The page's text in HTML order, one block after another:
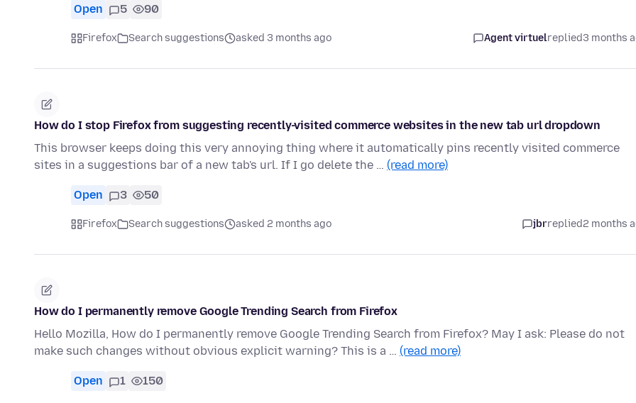
Open 5 90
Firefox Search suggestions asked 3 months ago Agent virtuelreplied3 months
How do I stop Firefox from suggesting recently-visited commerce websites in the new tab url dropdown
This browser keeps doing this very annoying thing where it automatically pins recently visited commerce
sites in a suggestions bar of a new tab's url. If I go delete the … (read more)
Open 3 50
Firefox Search suggestions asked 2 months ago jbrreplied2 months
How do I permanently remove Google Trending Search from Firefox
Hello Mozilla, How do I permanently remove Google Trending Search from Firefox? May I ask: Please do not
make such changes without obvious explicit warning? This is a … (read more)
Open 1 150